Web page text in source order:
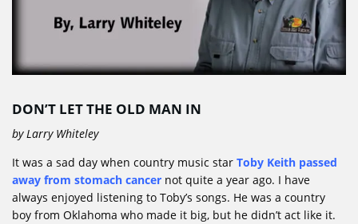
DON’T LET THE OLD MAN IN
by Larry Whiteley
It was a sad day when country music star Toby Keith passed
away from stomach cancer not quite a year ago. I have
always enjoyed listening to Toby’s songs. He was a country
boy from Oklahoma who made it big, but he didn’t act like it.